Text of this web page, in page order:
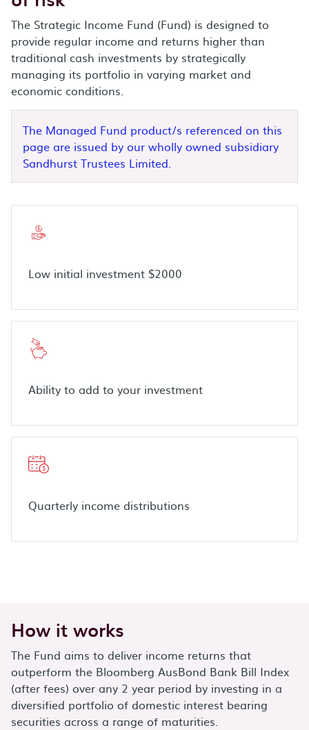
The Strategic Income Fund (Fund) is designed to
provide regular income and returns higher than
traditional cash investments by strategically
managing its portfolio in varying market and
economic conditions.
The Managed Fund product/s referenced on this
page are issued by our wholly owned subsidiary
Sandhurst Trustees Limited.
Low initial investment $2000
Ability to add to your investment
Quarterly income distributions
How it works
The Fund aims to deliver income returns that
outperform the Bloomberg AusBond Bank Bill Index
(after fees) over any 2 year period by investing in a
diversified portfolio of domestic interest bearing
securities across a range of maturities.